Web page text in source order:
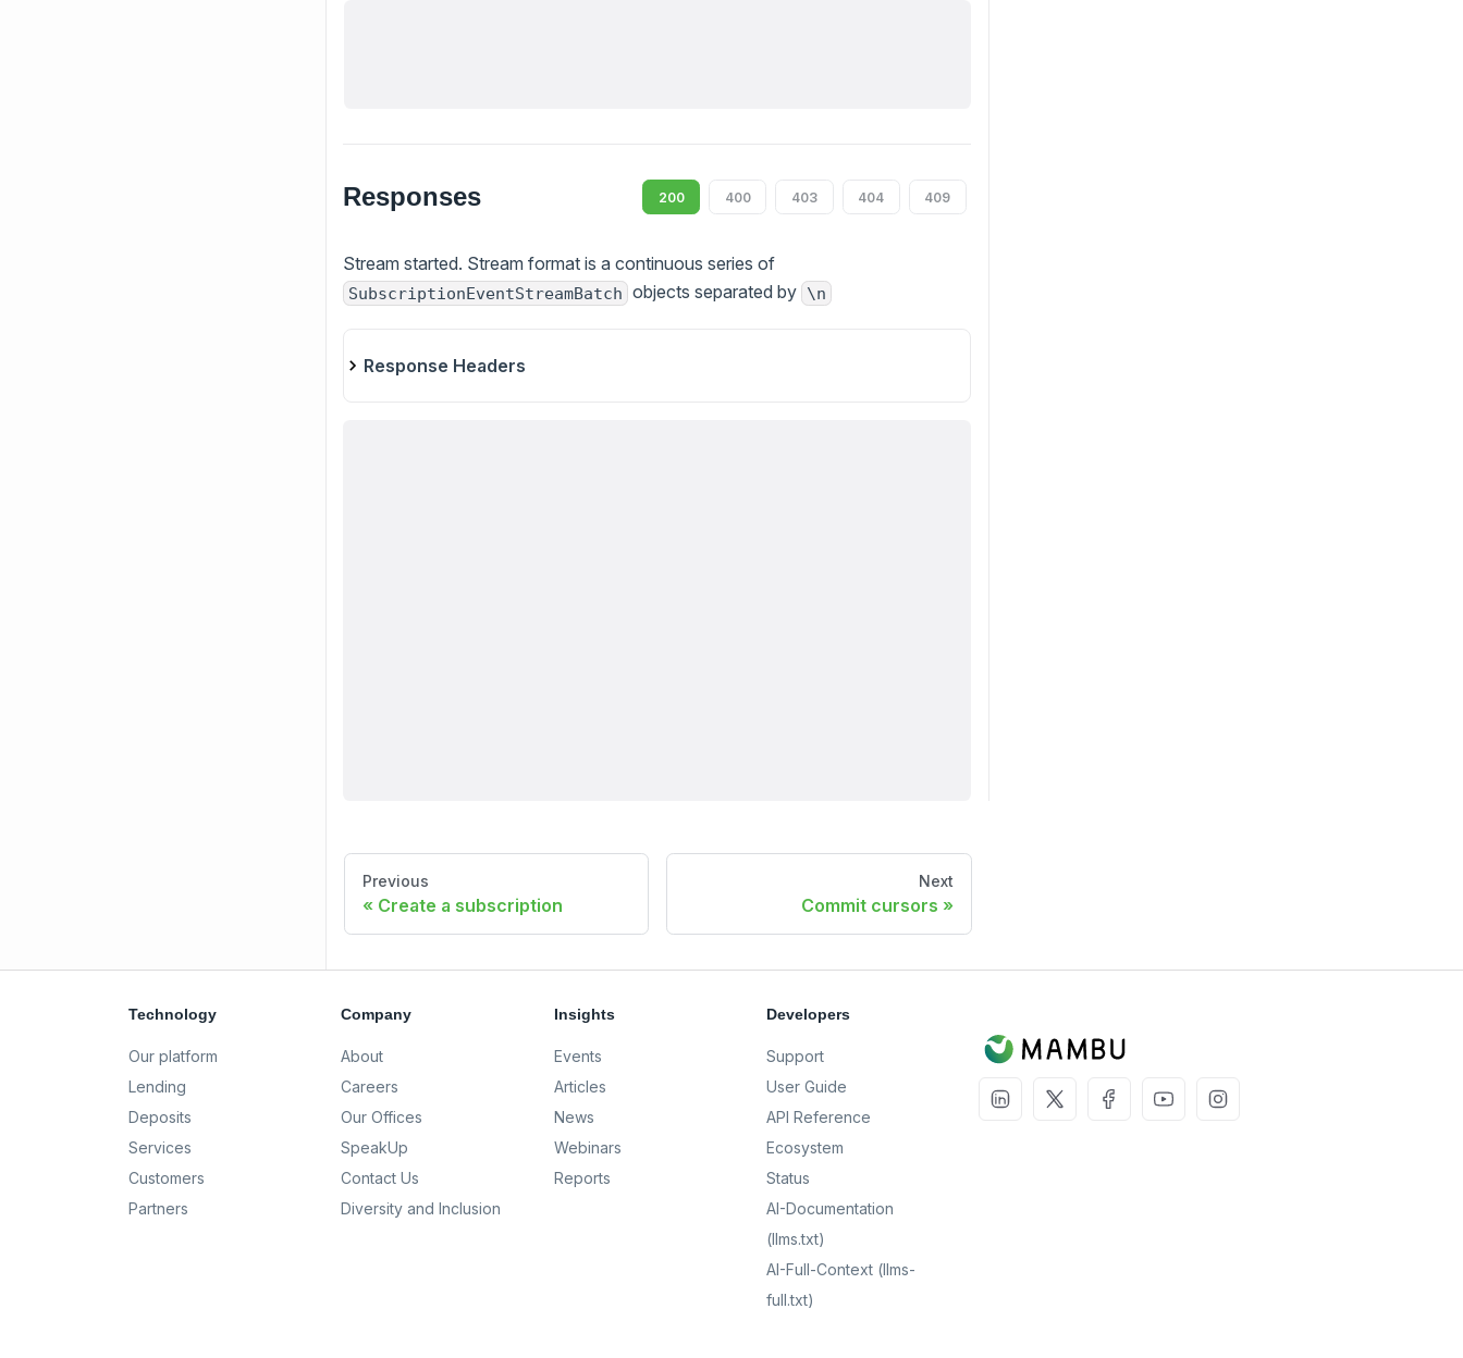
Responses 200 400 403 404 409
Stream started. Stream format is a continuous series of
SubscriptionEventStreamBatch objects separated by \n
Response Headers
Previous
Create a subscription
Next
Commit cursors
Technology
Our platform
Lending
Deposits
Services
Customers
Partners
Company
About
Careers
Our Offices
SpeakUp
Contact Us
Diversity and Inclusion
Insights
Events
Articles
News
Webinars
Reports
Developers
Support
User Guide
API Reference
Ecosystem
Status
AI-Documentation
(llms.txt)
AI-Full-Context (llms-
full.txt)